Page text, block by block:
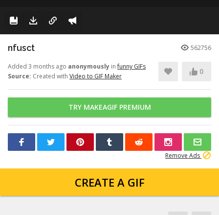
nfusct 562756
Added 3 months ago anonymously infunny GIFs
Source: Created with Video to GIF Maker
0
TRY MAKEAGIF PREMIUM
Remove Ads
CREATE A GIF